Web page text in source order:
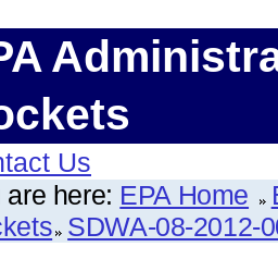
Us
are here: EPA Home
SDWA-08-2012-